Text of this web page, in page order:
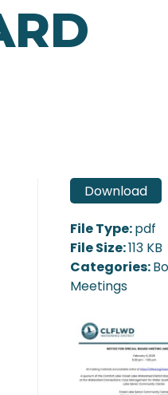
Download
File Type:pdf
File Size:113 KB
Categories:
Meetings